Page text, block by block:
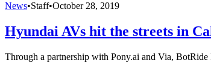
News•Staff•October 28, 2019
Hyundai AVs hit the streets in
Through a partnership with Pony.ai and Via,